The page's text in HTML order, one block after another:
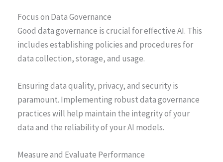
Focus on Data Governance
Good data governance is crucial for effective AI. This
includes establishing policies and procedures for
data collection, storage, and usage.
Ensuring data quality, privacy, and security is
paramount. Implementing robust data governance
practices will help maintain the integrity of your
data and the reliability of your AI models.
Measure and Evaluate Performance